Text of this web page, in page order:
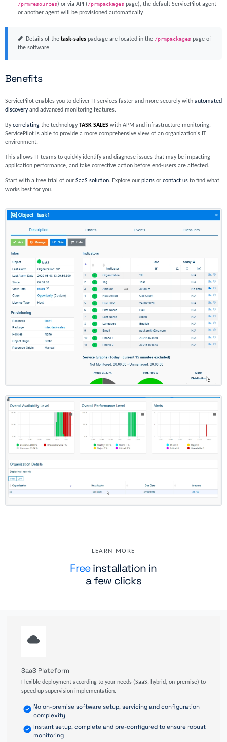
/prmresources) or via API (/prmpackages page), the default ServicePilot agent
or another agent will be provisioned automatically.
Details of the task-salespackage are located in the /prmpackages page of
the software.
Benefits
ServicePilot enables you to deliver IT services faster and more securely with automated
discoveryand advanced monitoring features.
Bycorrelatingthe technologyTASK SALESwith APM and infrastructure monitoring,
ServicePilot is able to provide a more comprehensive view of an organization's IT
environment.
This allows IT teams to quickly identify and diagnose issues that may be impacting
application performance, and take corrective action before end-users are affected.
Start with a free trial of our SaaS solution. Explore our plansor contact usto find what
works best for you.
LEARN MORE
Freeinstallation in
a few clicks
SaaS Plateform
Flexible deployment according to your needs (SaaS, hybrid, on-premise) to
speed up supervision implementation.
No on-premise software setup, servicing and configuration
complexity
Instant setup, complete and pre-configured to ensure robust
monitoring